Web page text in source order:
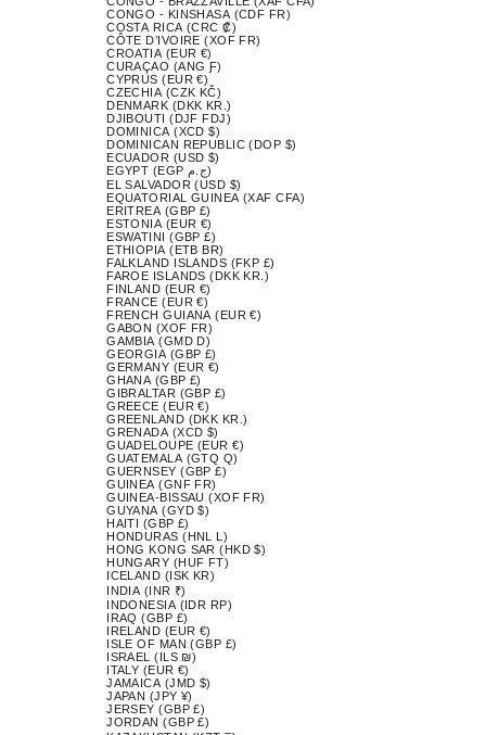
CONGO - KINSHASA (CDF FR)
COSTA RICA (CRC ₡)
CÔTE D’IVOIRE (XOF FR)
CROATIA (EUR €)
CURAÇAO (ANG Ƒ)
CYPRUS (EUR €)
CZECHIA (CZK KČ)
DENMARK (DKK KR.)
DJIBOUTI (DJF FDJ)
DOMINICA (XCD $)
DOMINICAN REPUBLIC (DOP $)
ECUADOR (USD $)
EGYPT (EGP ج.م)
EL SALVADOR (USD $)
EQUATORIAL GUINEA (XAF CFA)
ERITREA (GBP £)
ESTONIA (EUR €)
ESWATINI (GBP £)
ETHIOPIA (ETB BR)
FALKLAND ISLANDS (FKP £)
FAROE ISLANDS (DKK KR.)
FINLAND (EUR €)
FRANCE (EUR €)
FRENCH GUIANA (EUR €)
GABON (XOF FR)
GAMBIA (GMD D)
GEORGIA (GBP £)
GERMANY (EUR €)
GHANA (GBP £)
GIBRALTAR (GBP £)
GREECE (EUR €)
GREENLAND (DKK KR.)
GRENADA (XCD $)
GUADELOUPE (EUR €)
GUATEMALA (GTQ Q)
GUERNSEY (GBP £)
GUINEA (GNF FR)
GUINEA-BISSAU (XOF FR)
GUYANA (GYD $)
HAITI (GBP £)
HONDURAS (HNL L)
HONG KONG SAR (HKD $)
HUNGARY (HUF FT)
ICELAND (ISK KR)
INDIA (INR ₹)
INDONESIA (IDR RP)
IRAQ (GBP £)
IRELAND (EUR €)
ISLE OF MAN (GBP £)
ISRAEL (ILS ₪)
ITALY (EUR €)
JAMAICA (JMD $)
JAPAN (JPY ¥)
JERSEY (GBP £)
JORDAN (GBP £)